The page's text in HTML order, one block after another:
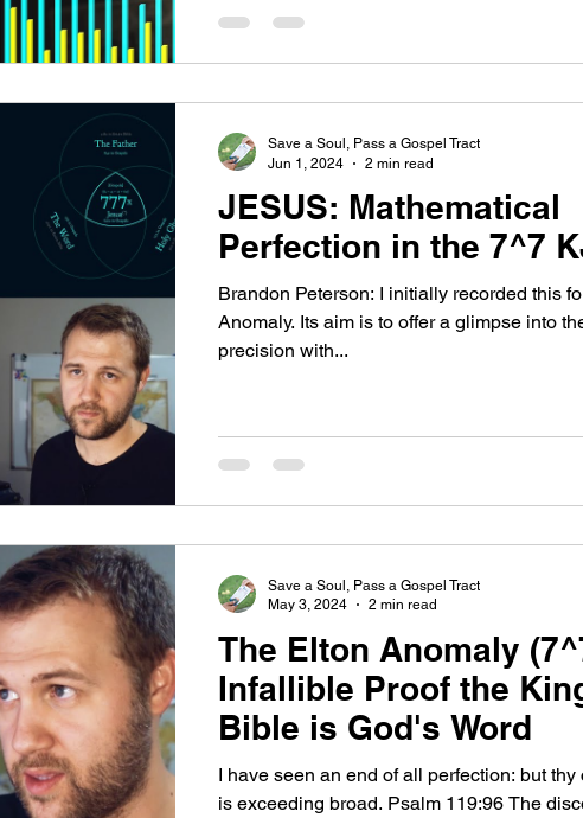
JESUS: Mathematical
Perfection in the 7^7
Brandon Peterson: I initially recorded this
Anomaly. Its aim is to offer a glimpse into
precision with...
Save a Soul, Pass a Gospel Tract
Jun 1, 2024
2 min read
The Elton Anomaly
Infallible Proof the
Bible is God's Word
I have seen an end of all perfection: but thy
is exceeding broad. Psalm 119:96 The
Save a Soul, Pass a Gospel Tract
May 3, 2024
2 min read